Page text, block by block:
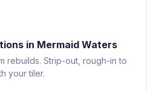
in Mermaid Waters
rebuilds. Strip-out, rough-in to
your tiler.